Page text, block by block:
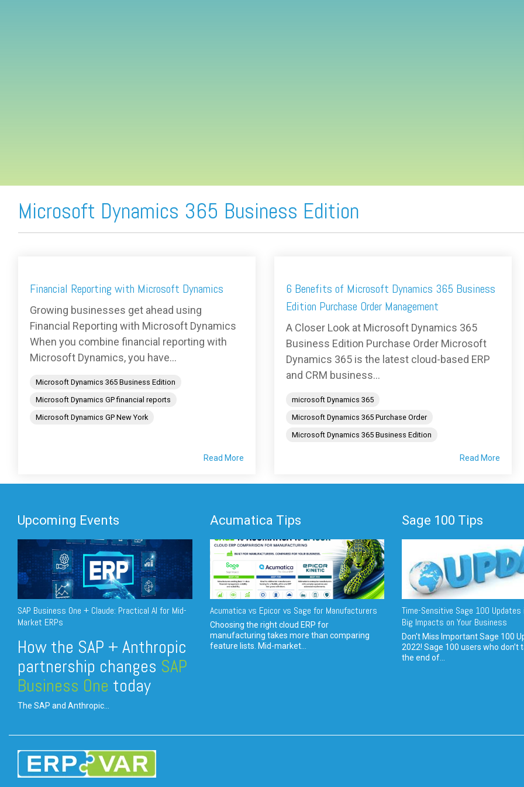
Microsoft Dynamics 365 Business Edition
Financial Reporting with Microsoft Dynamics
Growing businesses get ahead using
Financial Reporting with Microsoft Dynamics
When you combine financial reporting with
Microsoft Dynamics, you have...
Microsoft Dynamics 365 Business Edition
Microsoft Dynamics GP financial reports
Microsoft Dynamics GP New York
Read More
6 Benefits of Microsoft Dynamics 365 Business
Edition Purchase Order Management
A Closer Look at Microsoft Dynamics 365
Business Edition Purchase Order Microsoft
Dynamics 365 is the latest cloud-based ERP
and CRM business...
microsoft Dynamics 365
Microsoft Dynamics 365 Purchase Order
Microsoft Dynamics 365 Business Edition
Read More
Upcoming Events
SAP Business One + Claude: Practical AI for Mid-
Market ERPs
How the SAP + Anthropic
partnership changes SAP
Business One today
The SAP and Anthropic...
Acumatica Tips
Acumatica vs Epicor vs Sage for Manufacturers
Choosing the right cloud ERP for
manufacturing takes more than comparing
feature lists. Mid-market...
Sage 100 Tips
Time-Sensitive Sage 100
Big Impacts on Your Business
Don't Miss Important Sage 100
2022! Sage 100 users who don’t
the end of...